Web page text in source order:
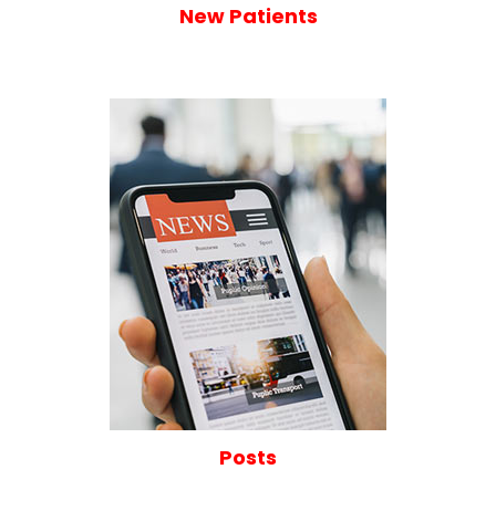
New Patients
Posts